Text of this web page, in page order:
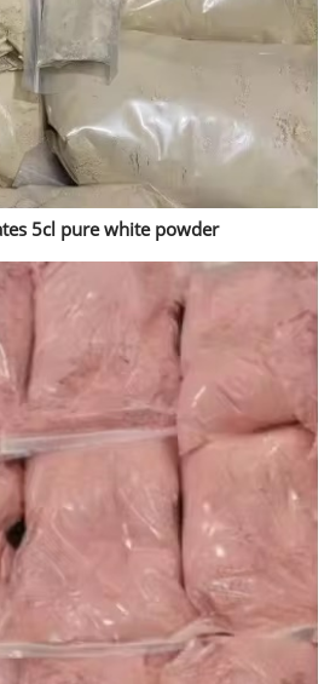
5cl pure white powder